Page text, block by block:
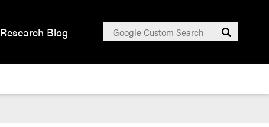
Research Blog
Search
for:
Submit